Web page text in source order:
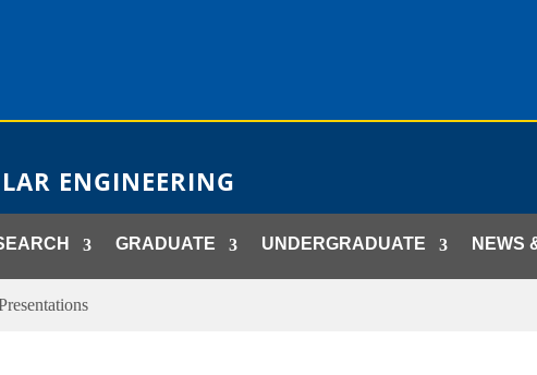
ENGINEERING
GRADUATE UNDERGRADUATE NEWS